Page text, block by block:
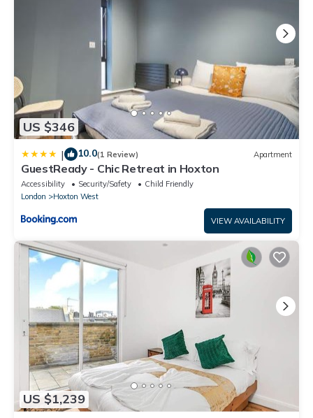
US $346
| 10.0(1 Review) Apartment
GuestReady - Chic Retreat in Hoxton
Accessibility Security/Safety
Child Friendly
London
Hoxton West
VIEW AVAILABILITY
US $1,239